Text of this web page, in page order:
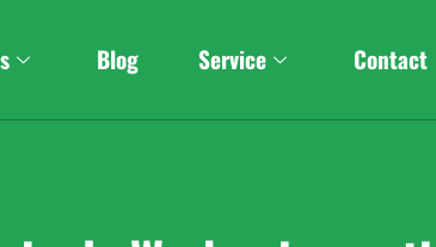
Blog Service Contact